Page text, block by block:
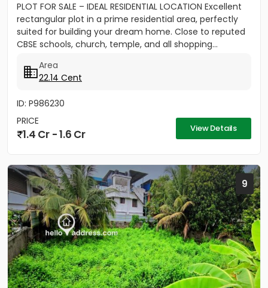
PLOT FOR SALE – IDEAL RESIDENTIAL LOCATION Excellent
rectangular plot in a prime residential area, perfectly
suited for building your dream home. Close to reputed
CBSE schools, church, temple, and all shopping...
Area
22.14 Cent
ID: P986230
PRICE
1.4 Cr - 1.6 Cr View Details
9